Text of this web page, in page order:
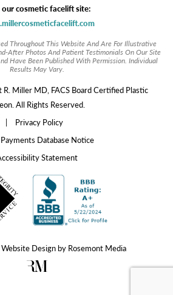
cosmetic facelift site:
Throughout This Website And Are For Illustrative
After Photos And Patient Testimonials On Our Site
Have Been Published With Permission. Individual
Results May Vary.
Miller MD, FACS Board Certified Plastic
All Rights Reserved.
|
Privacy Policy
Database Notice
Statement
Design by Rosemont Media